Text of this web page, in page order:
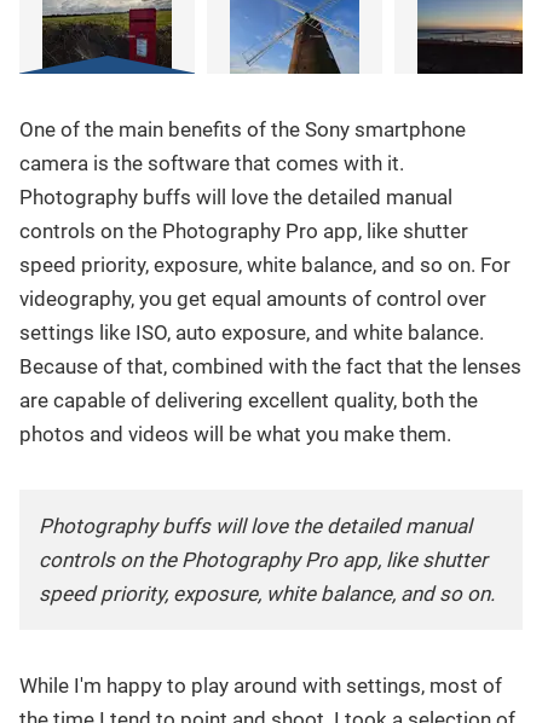
One of the main benefits of the Sony smartphone
camera is the software that comes with it.
Photography buffs will love the detailed manual
controls on the Photography Pro app, like shutter
speed priority, exposure, white balance, and so on. For
videography, you get equal amounts of control over
settings like ISO, auto exposure, and white balance.
Because of that, combined with the fact that the lenses
are capable of delivering excellent quality, both the
photos and videos will be what you make them.
Photography buffs will love the detailed manual
controls on the Photography Pro app, like shutter
speed priority, exposure, white balance, and so on.
While I'm happy to play around with settings, most of